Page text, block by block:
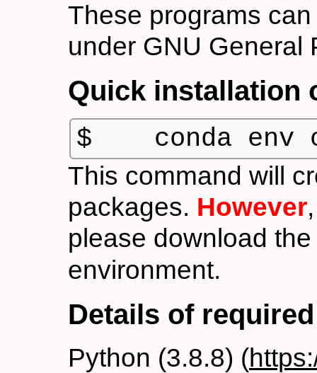
These programs
under GNU General
Quick installation
$    conda env
This command will
packages. However
please download
environment.
Details of
Python (3.8.8) (